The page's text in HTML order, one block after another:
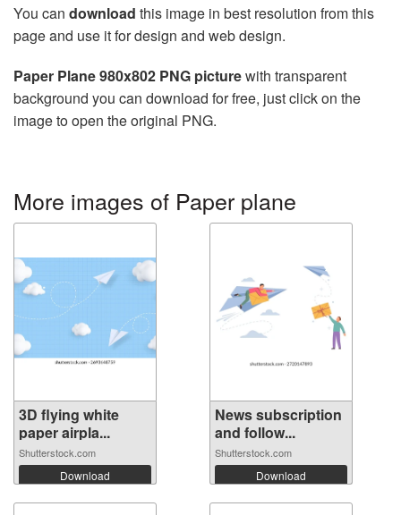
You can download this image in best resolution from this
page and use it for design and web design.
Paper Plane 980x802 PNG picturewith transparent
background you can download for free, just click on the
image to open the original PNG.
More images of Paper plane
3D flying white
paper airpla...
Shutterstock.com
Download
News subscription
and follow...
Shutterstock.com
Download